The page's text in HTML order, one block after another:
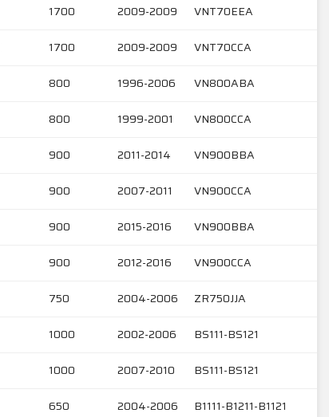
1700 2009-2009 VNT70EEA
1700 2009-2009 VNT70CCA
800 1996-2006 VN800ABA
800 1999-2001 VN800CCA
900 2011-2014 VN900BBA
900 2007-2011 VN900CCA
900 2015-2016 VN900BBA
900 2012-2016 VN900CCA
750 2004-2006 ZR750JJA
1000 2002-2006 BS111-BS121
1000 2007-2010 BS111-BS121
650 2004-2006 B1111-B1211-B1121